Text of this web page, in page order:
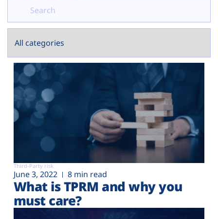
Third-Party risk
June 3, 2022 8 min read
What is TPRM and why you
must care?